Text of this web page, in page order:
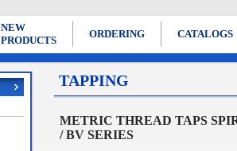
NEW
PRODUCTS
ORDERING CATALOGS
TAPPING
METRIC THREAD TAPS
/ BV SERIES